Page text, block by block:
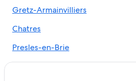
Hotels near Roissy-Charles de Gaulle
Gretz-Armainvilliers Hotels
Fontenay-Tresigny Hotels
Gretz-Armainvilliers
Chatres
Presles-en-Brie